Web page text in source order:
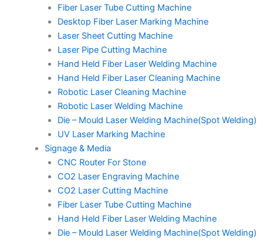
Fiber Laser Tube Cutting Machine
Desktop Fiber Laser Marking Machine
Laser Sheet Cutting Machine
Laser Pipe Cutting Machine
Hand Held Fiber Laser Welding Machine
Hand Held Fiber Laser Cleaning Machine
Robotic Laser Cleaning Machine
Robotic Laser Welding Machine
Die – Mould Laser Welding Machine(Spot Welding)
UV Laser Marking Machine
Signage & Media
CNC Router For Stone
CO2 Laser Engraving Machine
CO2 Laser Cutting Machine
Fiber Laser Tube Cutting Machine
Hand Held Fiber Laser Welding Machine
Die – Mould Laser Welding Machine(Spot Welding)